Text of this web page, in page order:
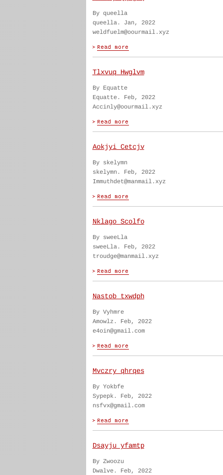
By queella
queella. Jan, 2022
weldfuelm@oourmail.xyz
Tlxvuq Hwglvm
By Equatte
Equatte. Feb, 2022
Accinly@oourmail.xyz
Aokjyi Cetcjv
By skelymn
skelymn. Feb, 2022
Immuthdet@manmail.xyz
Nklago Scolfo
By sweeLla
sweeLla. Feb, 2022
troudge@manmail.xyz
Nastob txwdph
By Vyhmre
Amowlz. Feb, 2022
e4oin@gmail.com
Mvczry qhrqes
By Yokbfe
Sypepk. Feb, 2022
nsfvx@gmail.com
Dsayju yfamtp
By Zwoozu
Dwalve. Feb, 2022